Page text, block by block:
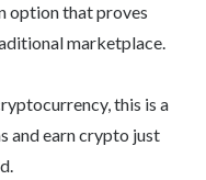
option that proves
marketplace.
this is a
and earn crypto just